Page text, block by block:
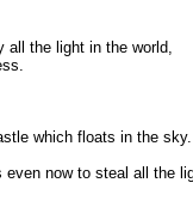
the light in the world,
which floats in the sky.
now to steal all the